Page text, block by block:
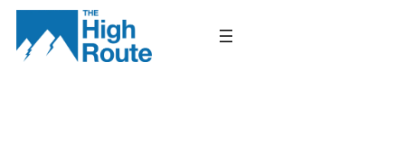
Skip
content